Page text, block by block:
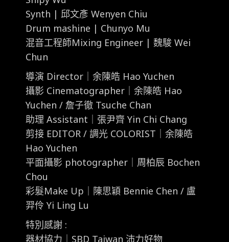
Synth | 邱文彥 Wenyen Chiu
Drum mashine | Chunyo Mu
混音工程師Mixing Engineer | 魏駿 Wei
Chun
導演 Director｜余陳皓 Hao Yuchen
攝影 Cinematographer｜余陳皓 Hao
Yuchen / 詹子徹 Tsuche Chan
助理 Assistant｜張尹齊 Yin Chi Chang
剪接 EDITOR / 調光 COLORIST｜余陳皓
Hao Yuchen
平面攝影 photographer｜周柏辰 Bochen
Chou
彩髮Make Up｜陳思穎 Bennie Chen / 盧
羿伶 Yi Ling Lu
特別感謝 :
器材協力｜SBD Taiwan 沛力好物